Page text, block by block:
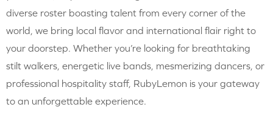
diverse roster boasting talent from every corner of the
world, we bring local flavor and international flair right to
your doorstep. Whether you’re looking for breathtaking
stilt walkers, energetic live bands, mesmerizing dancers, or
professional hospitality staff, RubyLemon is your gateway
to an unforgettable experience.